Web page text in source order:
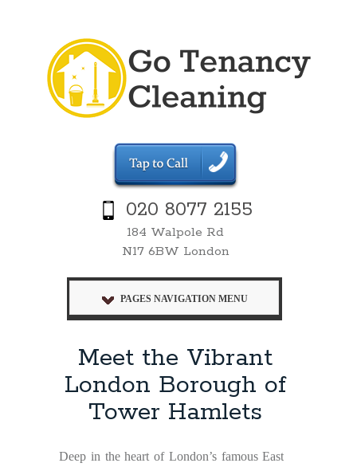
020 8077 2155
184 Walpole Rd
N17 6BW London
PAGES NAVIGATION MENU
Meet the Vibrant
London Borough of
Tower Hamlets
Deep in the heart of London’s famous East